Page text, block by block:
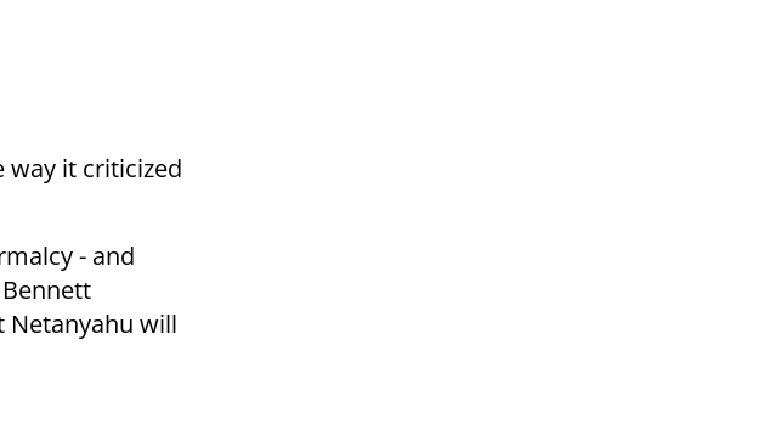
way it criticized
- and
Netanyahu will